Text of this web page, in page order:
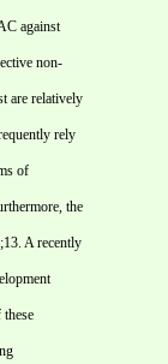
against
non-
are relatively
rely
of
the
A recently